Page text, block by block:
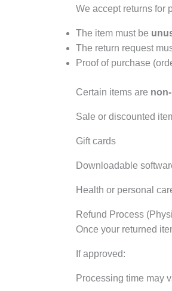
We accept returns for
The item must be
The return request
Proof of purchase
Certain items are
Sale or discounted
Gift cards
Downloadable
Health or personal
Refund Process
Once your returned
If approved:
Processing time may